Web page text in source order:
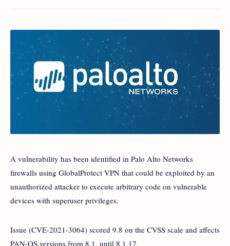
A vulnerability has been identified in Palo Alto Networks
firewalls using GlobalProtect VPN that could be exploited by an
unauthorized attacker to execute arbitrary code on vulnerable
devices with superuser privileges.
Issue (CVE-2021-3064) scored 9.8 on the CVSS scale and affects
PAN-OS versions from 8.1. until 8.1.17.